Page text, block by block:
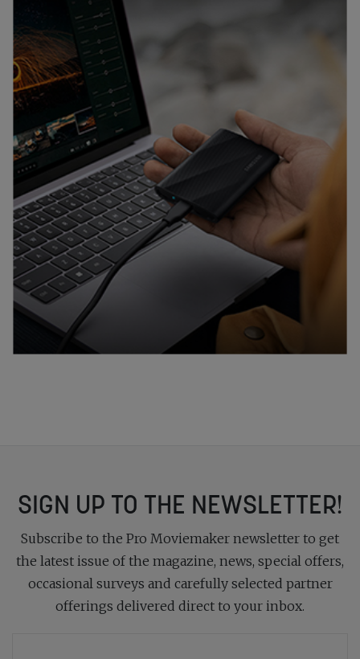
SIGN UP TO THE NEWSLETTER!
Subscribe to the Pro Moviemaker newsletter to get
the latest issue of the magazine, news, special offers,
occasional surveys and carefully selected partner
offerings delivered direct to your inbox.